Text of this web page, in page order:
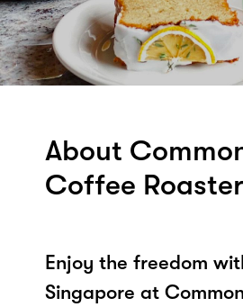
About
Coffee
Enjoy the freedom
Singapore at